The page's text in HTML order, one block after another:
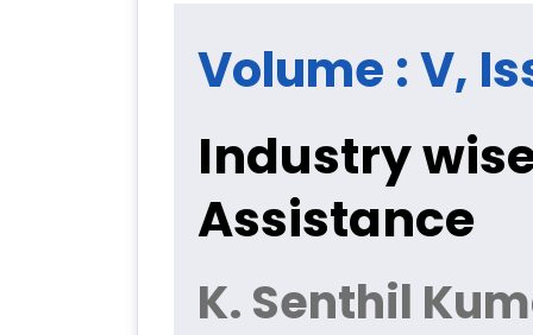
Volume : V,
Industry
Assistance
K. Senthil